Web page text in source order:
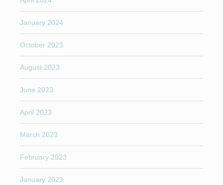
January 2024
October 2023
August 2023
June 2023
April 2023
March 2023
February 2023
January 2023